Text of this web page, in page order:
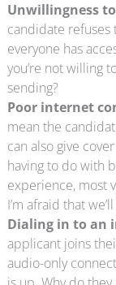
Unwillingness
candidate refuses
everyone has
you’re not willing
sending?
Poor internet
mean the
can also give
having to do with
experience, most
I’m afraid that
Dialing in to an
applicant joins
audio-only